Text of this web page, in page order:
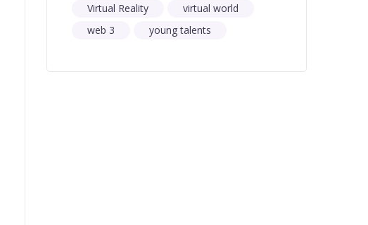
Virtual Reality
virtual world
web 3
young talents